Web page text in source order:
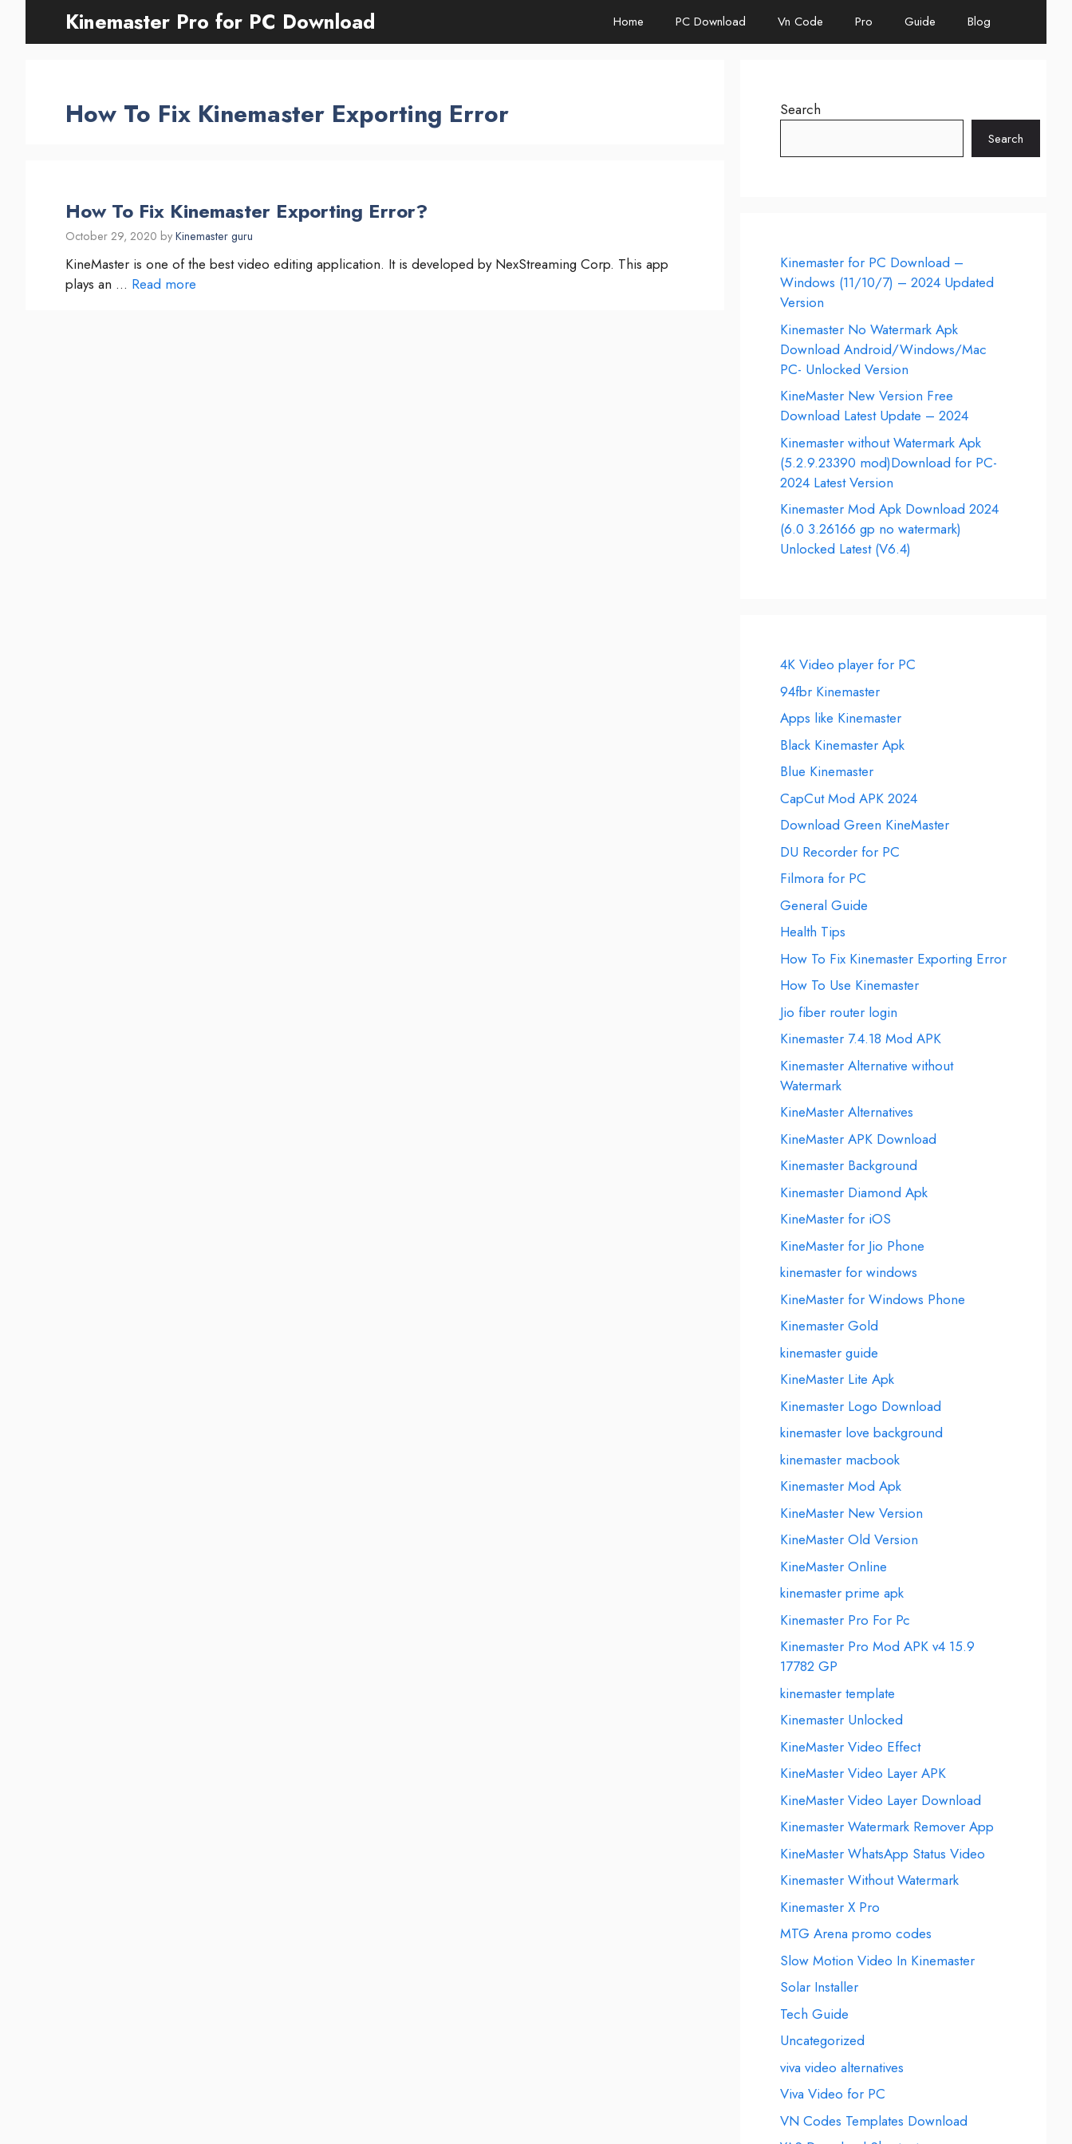
content
Kinemaster Pro for PC Download Home PC Download Vn Code Pro Guide Blog
How To Fix Kinemaster Exporting Error
How To Fix Kinemaster Exporting Error?
October 29, 2020 by Kinemaster guru
KineMaster is one of the best video editing application. It is developed by NexStreaming Corp. This app
plays an … Read more
Search
Search
Kinemaster for PC Download –
Windows (11/10/7) – 2024 Updated
Version
Kinemaster No Watermark Apk
Download Android/Windows/Mac
PC- Unlocked Version
KineMaster New Version Free
Download Latest Update – 2024
Kinemaster without Watermark Apk
(5.2.9.23390 mod)Download for PC-
2024 Latest Version
Kinemaster Mod Apk Download 2024
(6.0 3.26166 gp no watermark)
Unlocked Latest (V6.4)
4K Video player for PC
94fbr Kinemaster
Apps like Kinemaster
Black Kinemaster Apk
Blue Kinemaster
CapCut Mod APK 2024
Download Green KineMaster
DU Recorder for PC
Filmora for PC
General Guide
Health Tips
How To Fix Kinemaster Exporting Error
How To Use Kinemaster
Jio fiber router login
Kinemaster 7.4.18 Mod APK
Kinemaster Alternative without
Watermark
KineMaster Alternatives
KineMaster APK Download
Kinemaster Background
Kinemaster Diamond Apk
KineMaster for iOS
KineMaster for Jio Phone
kinemaster for windows
KineMaster for Windows Phone
Kinemaster Gold
kinemaster guide
KineMaster Lite Apk
Kinemaster Logo Download
kinemaster love background
kinemaster macbook
Kinemaster Mod Apk
KineMaster New Version
KineMaster Old Version
KineMaster Online
kinemaster prime apk
Kinemaster Pro For Pc
Kinemaster Pro Mod APK v4 15.9
17782 GP
kinemaster template
Kinemaster Unlocked
KineMaster Video Effect
KineMaster Video Layer APK
KineMaster Video Layer Download
Kinemaster Watermark Remover App
KineMaster WhatsApp Status Video
Kinemaster Without Watermark
Kinemaster X Pro
MTG Arena promo codes
Slow Motion Video In Kinemaster
Solar Installer
Tech Guide
Uncategorized
viva video alternatives
Viva Video for PC
VN Codes Templates Download